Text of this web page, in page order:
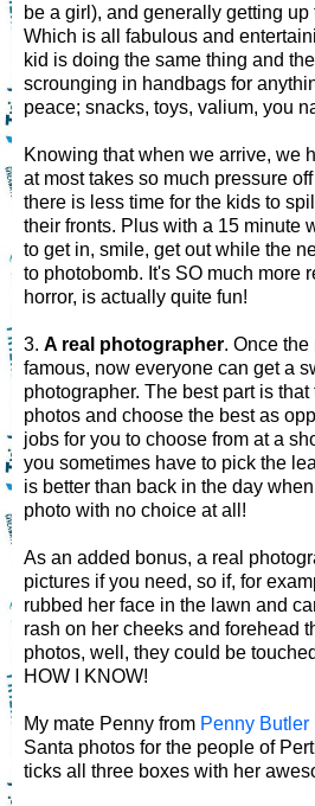
be a girl), and generally getting
Which is all fabulous and
kid is doing the same thing and
scrounging in handbags for
peace; snacks, toys, valium, you
Knowing that when we arrive, we
at most takes so much pressure
there is less time for the kids to
their fronts. Plus with a 15 minute
to get in, smile, get out while the
to photobomb. It's SO much more
horror, is actually quite fun!
3. A real photographer. Once the
famous, now everyone can get a
photographer. The best part is
photos and choose the best as
jobs for you to choose from at a
you sometimes have to pick the
is better than back in the day
photo with no choice at all!
As an added bonus, a real
pictures if you need, so if, for
rubbed her face in the lawn and
rash on her cheeks and forehead
photos, well, they could be
HOW I KNOW!
My mate Penny from Penny
Santa photos for the people of
ticks all three boxes with her